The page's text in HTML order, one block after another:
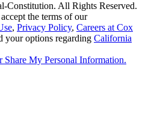
Constitution. All Rights Reserved.
the terms of our
, Privacy Policy, Careers at Cox
your options regarding California
Share My Personal Information.